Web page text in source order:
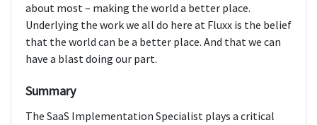
about most – making the world a better place.
Underlying the work we all do here at Fluxx is the belief
that the world can be a better place. And that we can
have a blast doing our part.
Summary
The SaaS Implementation Specialist plays a critical